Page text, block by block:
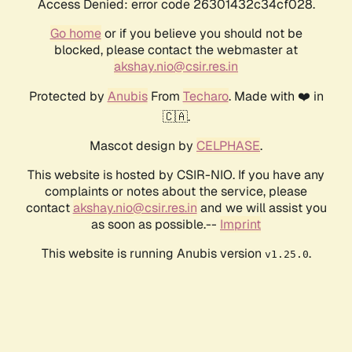
Access Denied: error code 26301432c34cf028.
Go homeor if you believe you should not be
blocked, please contact the webmaster at
akshay.nio@csir.res.in
Protected by AnubisFrom Techaro. Made with ❤️ in
🇨🇦.
Mascot design by CELPHASE.
This website is hosted by CSIR-NIO. If you have any
complaints or notes about the service, please
contactakshay.nio@csir.res.in and we will assist you
as soon as possible.-- Imprint
This website is running Anubis version v1.25.0.